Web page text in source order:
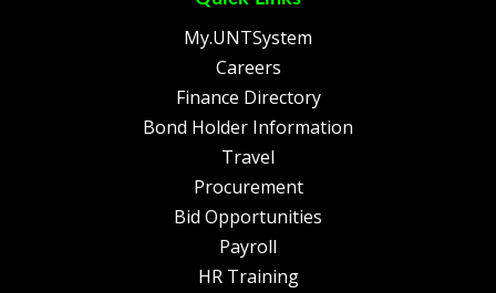
My.UNTSystem
Careers
Finance Directory
Bond Holder Information
Travel
Procurement
Bid Opportunities
Payroll
HR Training